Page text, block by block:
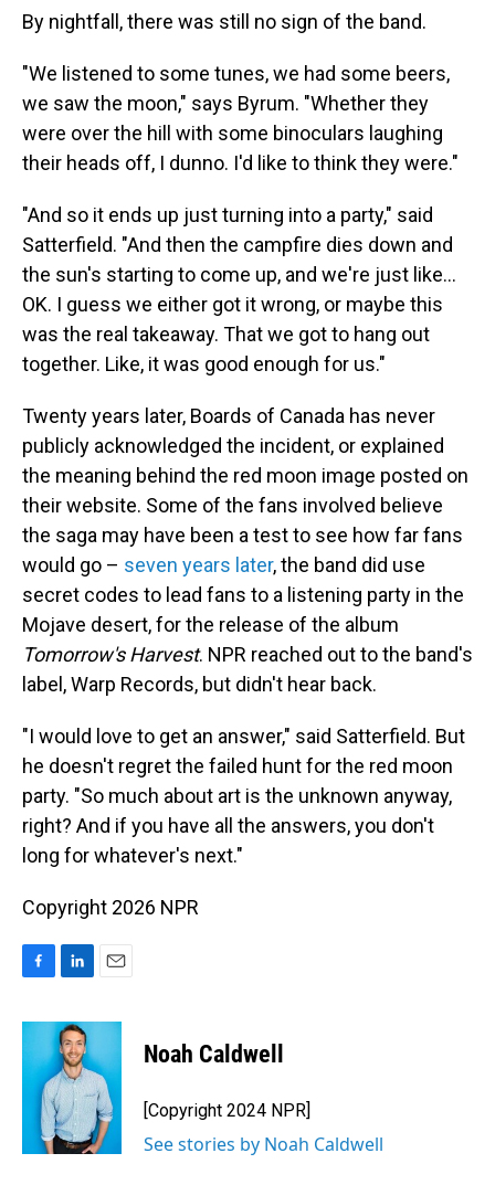
By nightfall, there was still no sign of the band.
"We listened to some tunes, we had some beers,
we saw the moon," says Byrum. "Whether they
were over the hill with some binoculars laughing
their heads off, I dunno. I'd like to think they were."
"And so it ends up just turning into a party," said
Satterfield. "And then the campfire dies down and
the sun's starting to come up, and we're just like…
OK. I guess we either got it wrong, or maybe this
was the real takeaway. That we got to hang out
together. Like, it was good enough for us."
Twenty years later, Boards of Canada has never
publicly acknowledged the incident, or explained
the meaning behind the red moon image posted on
their website. Some of the fans involved believe
the saga may have been a test to see how far fans
would go – seven years later, the band did use
secret codes to lead fans to a listening party in the
Mojave desert, for the release of the album
Tomorrow's Harvest. NPR reached out to the band's
label, Warp Records, but didn't hear back.
"I would love to get an answer," said Satterfield. But
he doesn't regret the failed hunt for the red moon
party. "So much about art is the unknown anyway,
right? And if you have all the answers, you don't
long for whatever's next."
Copyright 2026 NPR
c
b
n
k
e
d
I
n
a
l
Noah Caldwell
[Copyright 2024 NPR]
See stories by Noah Caldwell